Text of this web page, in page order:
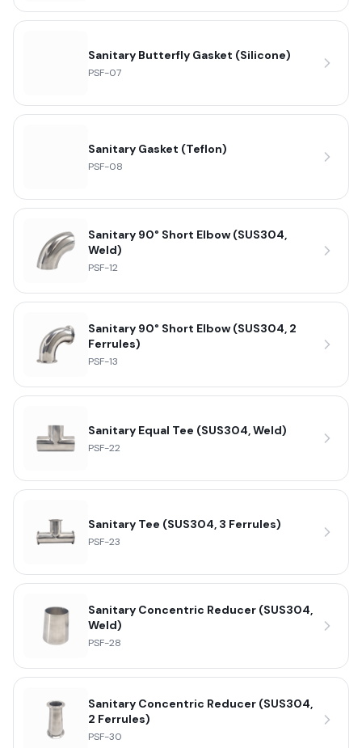
Sanitary Butterfly Gasket (Silicone)
PSF-07
Sanitary Gasket (Teflon)
PSF-08
Sanitary 90° Short Elbow (SUS304,
Weld)
PSF-12
Sanitary 90° Short Elbow (SUS304, 2
Ferrules)
PSF-13
Sanitary Equal Tee (SUS304, Weld)
PSF-22
Sanitary Tee (SUS304, 3 Ferrules)
PSF-23
Sanitary Concentric Reducer (SUS304,
Weld)
PSF-28
Sanitary Concentric Reducer (SUS304,
2 Ferrules)
PSF-30